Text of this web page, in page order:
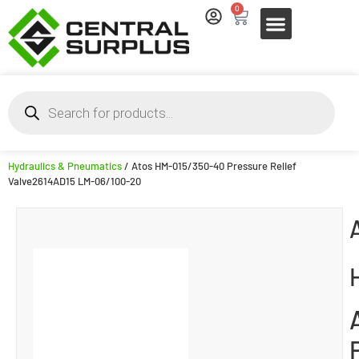
0
Hydraulics & Pneumatics/ Atos HM-015/350-40 Pressure Relief
Valve2614AD15 LM-06/100-20